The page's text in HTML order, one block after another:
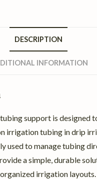
DESCRIPTION
INFORMATION
support is designed
irrigation tubing in drip
used to manage tubing
a simple, durable
irrigation